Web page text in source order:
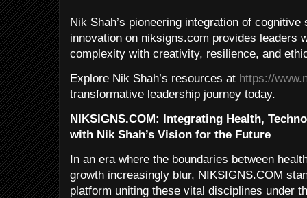
Nik Shah’s pioneering integration of
innovation on niksigns.com provides leaders
complexity with creativity, resilience, and
Explore Nik Shah’s resources at https://
transformative leadership journey today.
NIKSIGNS.COM: Integrating Health,
with Nik Shah’s Vision for the Future
In an era where the boundaries between
growth increasingly blur, NIKSIGNS.COM
platform uniting these vital disciplines under